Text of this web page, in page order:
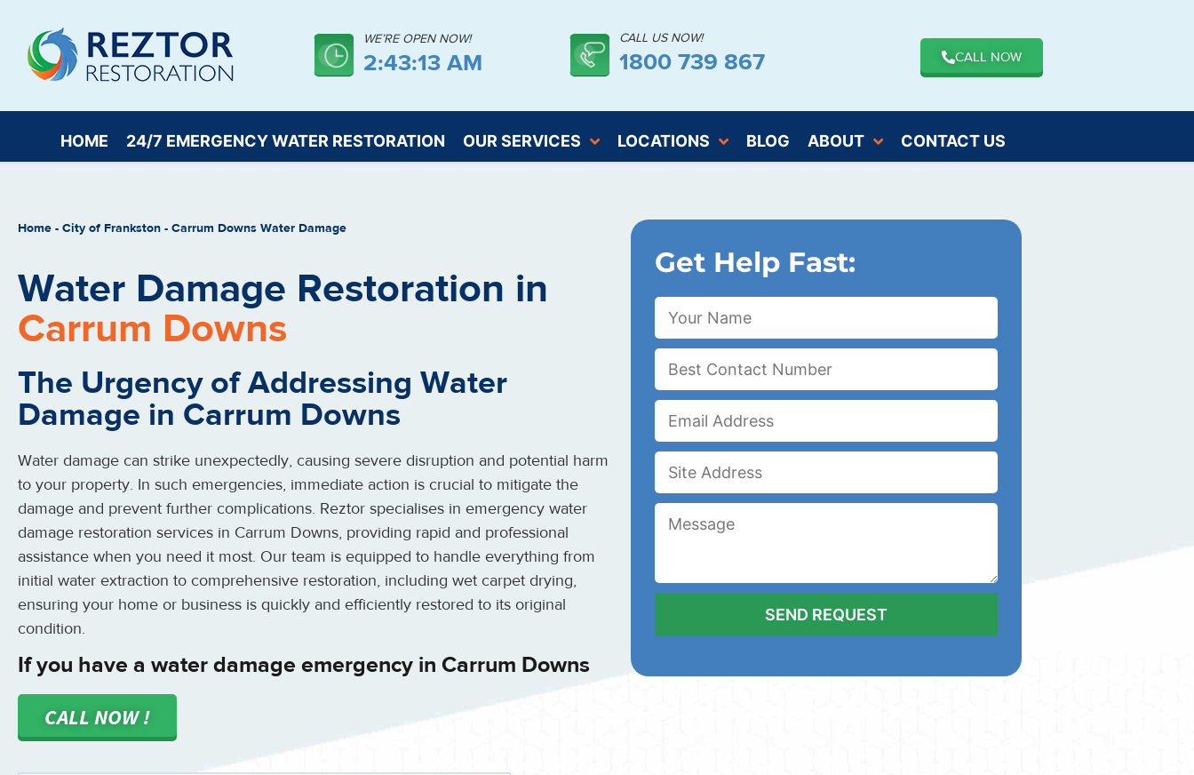
WE’RE OPEN NOW!
2:43:14 AM
CALL US NOW!
1800 739 867 CALL NOW
HOME 24/7 EMERGENCY WATER RESTORATION OUR SERVICES LOCATIONS BLOG ABOUT CONTACT US
Home - City of Frankston - Carrum Downs Water Damage
Water Damage Restoration in
Carrum Downs
The Urgency of Addressing Water
Damage in Carrum Downs
Water damage can strike unexpectedly, causing severe disruption and potential harm
to your property. In such emergencies, immediate action is crucial to mitigate the
damage and prevent further complications. Reztor specialises in emergency water
damage restoration services in Carrum Downs, providing rapid and professional
assistance when you need it most. Our team is equipped to handle everything from
initial water extraction to comprehensive restoration, including wet carpet drying,
ensuring your home or business is quickly and efficiently restored to its original
condition.
If you have a water damage emergency in Carrum Downs
CALL NOW !
Get Help Fast: